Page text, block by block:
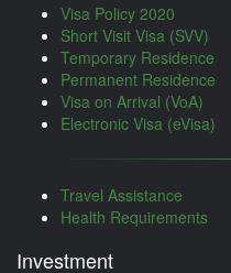
Visa Policy 2020
Short Visit Visa (SVV)
Temporary Residence
Permanent Residence
Visa on Arrival (VoA)
Electronic Visa (eVisa)
Travel Assistance
Health Requirements
Investment